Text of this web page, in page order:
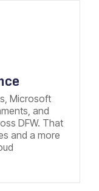
Microsoft
and
DFW. That
and a more